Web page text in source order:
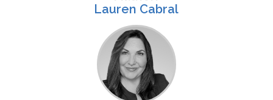
Lauren Cabral